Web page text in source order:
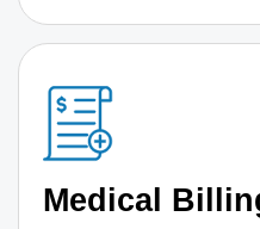
Medical